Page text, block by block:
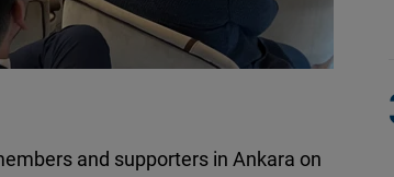
and supporters in Ankara on
Flickr
Embed
Newsletter2go
Embed